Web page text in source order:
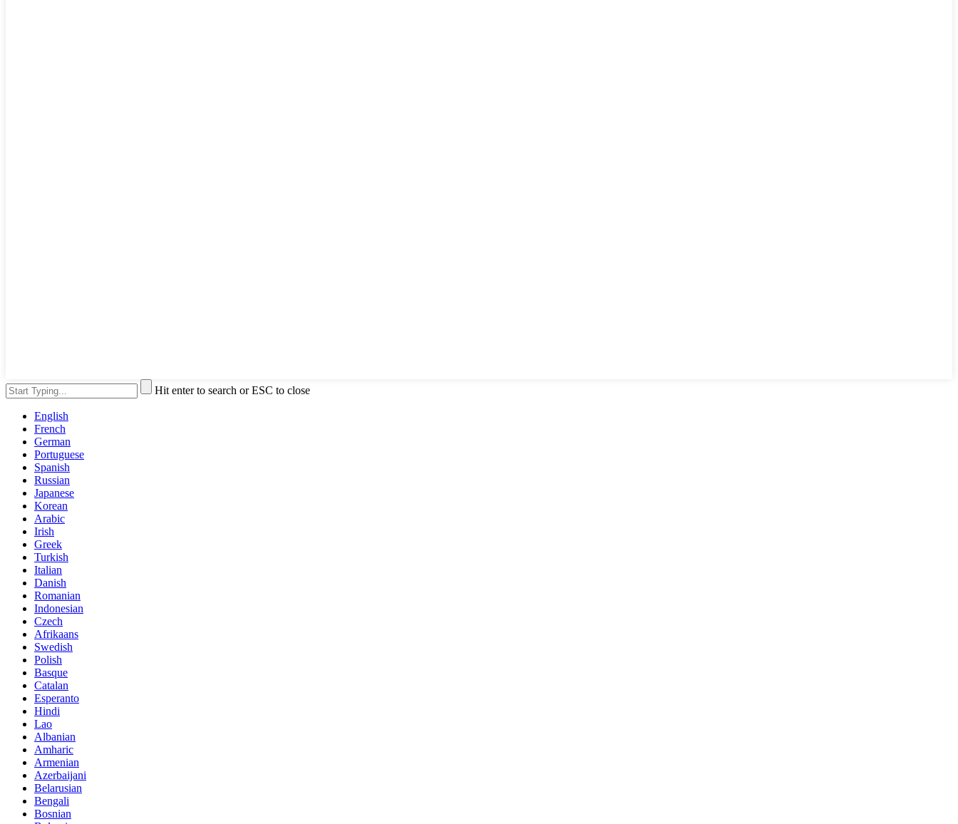
Hit enter to search or ESC to close
English
French
German
Portuguese
Spanish
Russian
Japanese
Korean
Arabic
Irish
Greek
Turkish
Italian
Danish
Romanian
Indonesian
Czech
Afrikaans
Swedish
Polish
Basque
Catalan
Esperanto
Hindi
Lao
Albanian
Amharic
Armenian
Azerbaijani
Belarusian
Bengali
Bosnian